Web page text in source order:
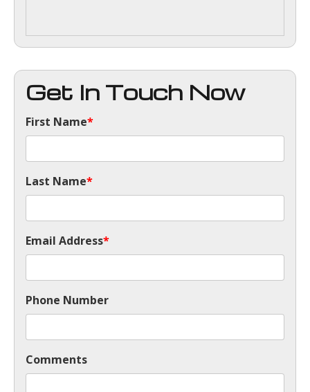
Get In Touch Now
First Name*
Last Name*
Email Address*
Phone Number
Comments